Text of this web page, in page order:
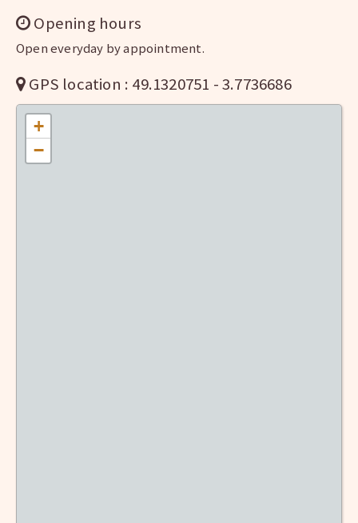
Opening hours
Open everyday by appointment.
GPS location : 49.1320751 - 3.7736686
+
−